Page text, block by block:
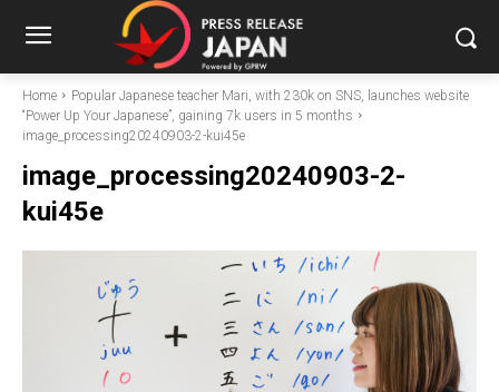
Home
Popular Japanese teacher Mari, with 230k on SNS, launches website
“Power Up Your Japanese”, gaining 7k users in 5 months
image_processing20240903-2-kui45e
image_processing20240903-2-
kui45e